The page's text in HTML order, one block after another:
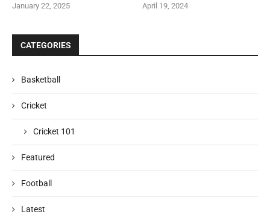
January 22, 2025 April 19, 2024
CATEGORIES
Basketball
Cricket
Cricket 101
Featured
Football
Latest